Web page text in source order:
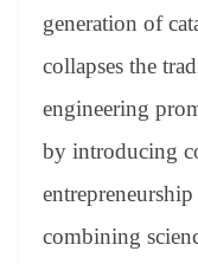
generation of
collapses the
engineering
by introducing
combining